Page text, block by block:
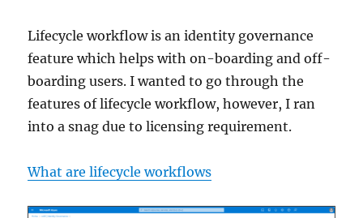
Lifecycle workflow is an identity governance
feature which helps with on-boarding and off-
boarding users. I wanted to go through the
features of lifecycle workflow, however, I ran
into a snag due to licensing requirement.
What are lifecycle workflows